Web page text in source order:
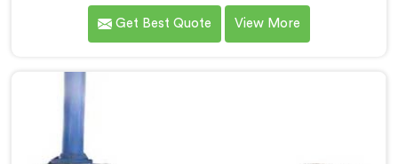
waste into high-quality granules. We are one of the
leading Compactor Extruder for Ld Film Granules
of-the-art machine in Andhra Pradesh is designed to
meet the specific needs of the plastic industry. Our
precision and efficiency in mind, ensuring consistent
Get Best Quote View More